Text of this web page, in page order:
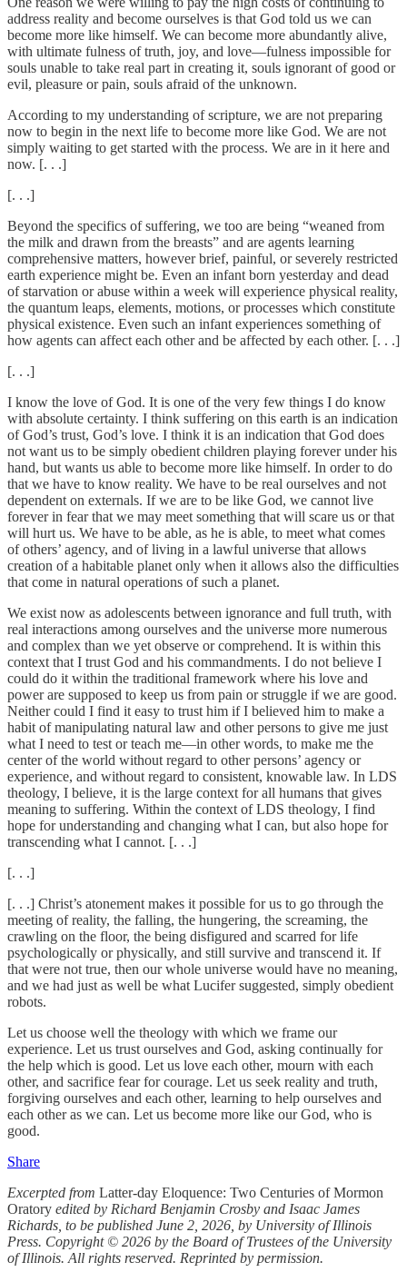
address reality and become ourselves is that God told us we can
become more like himself. We can become more abundantly alive,
with ultimate fulness of truth, joy, and love—fulness impossible for
souls unable to take real part in creating it, souls ignorant of good or
evil, pleasure or pain, souls afraid of the unknown.
According to my understanding of scripture, we are not preparing
now to begin in the next life to become more like God. We are not
simply waiting to get started with the process. We are in it here and
now. [. . .]
[. . .]
Beyond the specifics of suffering, we too are being “weaned from
the milk and drawn from the breasts” and are agents learning
comprehensive matters, however brief, painful, or severely restricted
earth experience might be. Even an infant born yesterday and dead
of starvation or abuse within a week will experience physical reality,
the quantum leaps, elements, motions, or processes which constitute
physical existence. Even such an infant experiences something of
how agents can affect each other and be affected by each other. [. . .]
[. . .]
I know the love of God. It is one of the very few things I do know
with absolute certainty. I think suffering on this earth is an indication
of God’s trust, God’s love. I think it is an indication that God does
not want us to be simply obedient children playing forever under his
hand, but wants us able to become more like himself. In order to do
that we have to know reality. We have to be real ourselves and not
dependent on externals. If we are to be like God, we cannot live
forever in fear that we may meet something that will scare us or that
will hurt us. We have to be able, as he is able, to meet what comes
of others’ agency, and of living in a lawful universe that allows
creation of a habitable planet only when it allows also the difficulties
that come in natural operations of such a planet.
We exist now as adolescents between ignorance and full truth, with
real interactions among ourselves and the universe more numerous
and complex than we yet observe or comprehend. It is within this
context that I trust God and his commandments. I do not believe I
could do it within the traditional framework where his love and
power are supposed to keep us from pain or struggle if we are good.
Neither could I find it easy to trust him if I believed him to make a
habit of manipulating natural law and other persons to give me just
what I need to test or teach me—in other words, to make me the
center of the world without regard to other persons’ agency or
experience, and without regard to consistent, knowable law. In LDS
theology, I believe, it is the large context for all humans that gives
meaning to suffering. Within the context of LDS theology, I find
hope for understanding and changing what I can, but also hope for
transcending what I cannot. [. . .]
[. . .]
[. . .] Christ’s atonement makes it possible for us to go through the
meeting of reality, the falling, the hungering, the screaming, the
crawling on the floor, the being disfigured and scarred for life
psychologically or physically, and still survive and transcend it. If
that were not true, then our whole universe would have no meaning,
and we had just as well be what Lucifer suggested, simply obedient
robots.
Let us choose well the theology with which we frame our
experience. Let us trust ourselves and God, asking continually for
the help which is good. Let us love each other, mourn with each
other, and sacrifice fear for courage. Let us seek reality and truth,
forgiving ourselves and each other, learning to help ourselves and
each other as we can. Let us become more like our God, who is
good.
Share
Excerpted from Latter-day Eloquence: Two Centuries of Mormon
Oratory edited by Richard Benjamin Crosby and Isaac James
Richards, to be published June 2, 2026, by University of Illinois
Press. Copyright © 2026 by the Board of Trustees of the University
of Illinois. All rights reserved. Reprinted by permission.